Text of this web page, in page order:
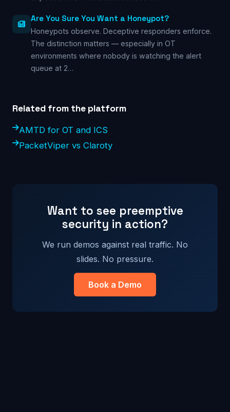
Are You Sure You Want a Honeypot?
Honeypots observe. Deceptive responders enforce.
The distinction matters — especially in OT
environments where nobody is watching the alert
queue at 2…
Related from the platform
AMTD for OT and ICS
PacketViper vs Claroty
Want to see preemptive
security in action?
We run demos against real traffic. No
slides. No pressure.
Book a Demo